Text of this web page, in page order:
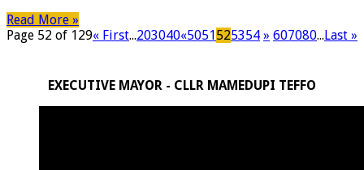
Read More »
Page 52 of 129« First...203040«5051525354 » 607080...Last »
EXECUTIVE MAYOR - CLLR MAMEDUPI TEFFO